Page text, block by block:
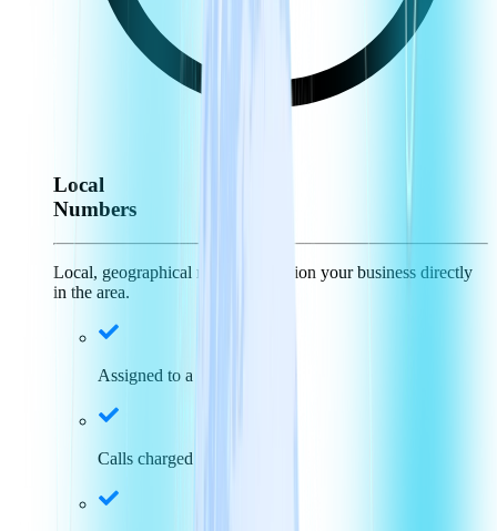
Local
Numbers
Local, geographical numbers position your business directly
in the area.
Assigned to a specific area
Calls charged at local rates